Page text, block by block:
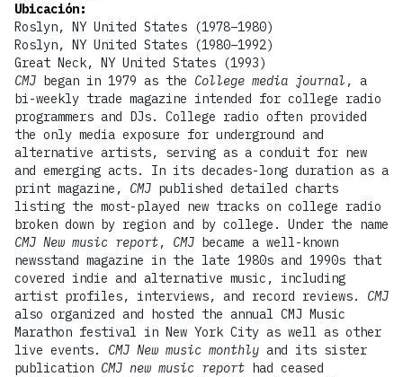
Ubicación:
Roslyn, NY United States (1978–1980)
Roslyn, NY United States (1980–1992)
Great Neck, NY United States (1993)
CMJ began in 1979 as the College media journal , a
bi-weekly trade magazine intended for college radio
programmers and DJs. College radio often provided
the only media exposure for underground and
alternative artists, serving as a conduit for new
and emerging acts. In its decades-long duration as a
print magazine, CMJ published detailed charts
listing the most-played new tracks on college radio
broken down by region and by college. Under the name
CMJ New music report, CMJ became a well-known
newsstand magazine in the late 1980s and 1990s that
covered indie and alternative music, including
artist profiles, interviews, and record reviews. CMJ
also organized and hosted the annual CMJ Music
Marathon festival in New York City as well as other
live events. CMJ New music monthly and its sister
publication CMJ new music report had ceased